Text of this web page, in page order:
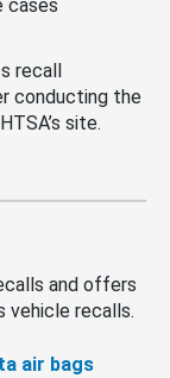
cases
recall
conducting the
site.
and offers
vehicle recalls.
air bags